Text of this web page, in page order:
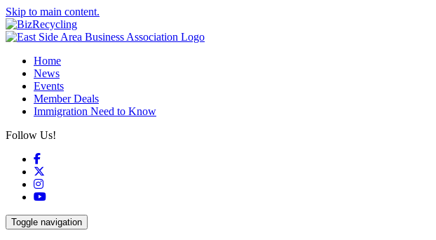
Skip to main content.
Home
News
Events
Member Deals
Immigration Need to Know
Follow Us!
Facebook
Instagram
YouTube
Toggle navigation